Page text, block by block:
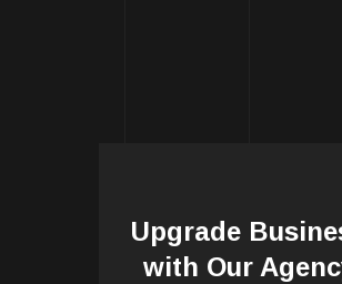
Upgrade
with Our